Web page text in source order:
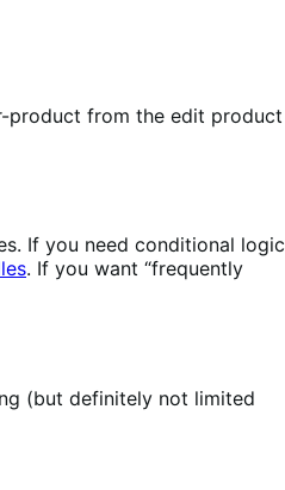
product from the edit product
If you need conditional logic
. If you want “frequently
(but definitely not limited